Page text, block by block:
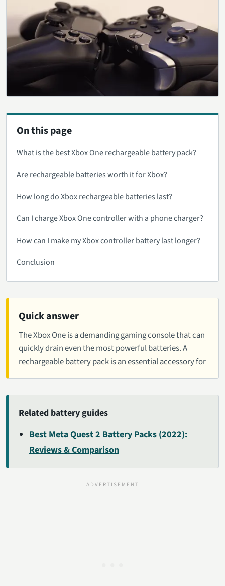
Quick answer
The Xbox One is a demanding gaming console that can
quickly drain even the most powerful batteries. A
rechargeable battery pack is an essential accessory for
Related battery guides
Best Meta Quest 2 Battery Packs (2022):
Reviews & Comparison
On this page
What is the best Xbox One rechargeable battery pack?
Are rechargeable batteries worth it for Xbox?
How long do Xbox rechargeable batteries last?
Can I charge Xbox One controller with a phone charger?
How can I make my Xbox controller battery last longer?
Conclusion